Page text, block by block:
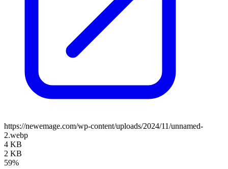
https://newemage.com/wp-content/uploads/2024/11/unnamed-
2.webp
4 KB
2 KB
59%